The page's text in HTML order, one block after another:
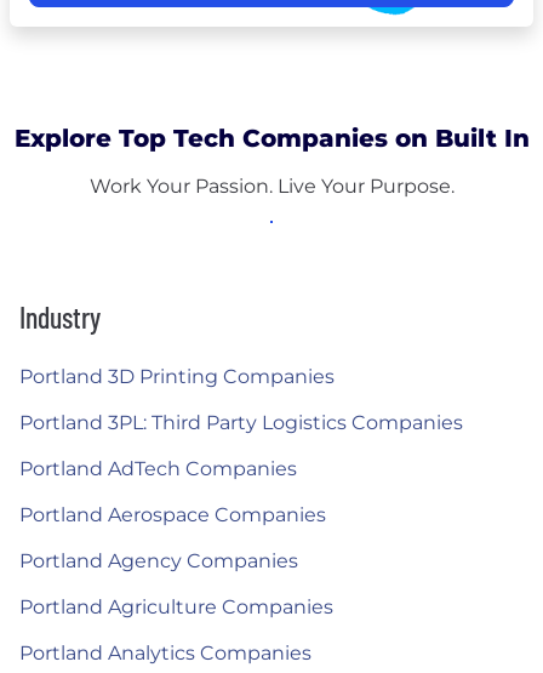
Explore Top Tech Companies on Built In
Work Your Passion. Live Your Purpose.
Industry
Portland 3D Printing Companies
Portland 3PL: Third Party Logistics Companies
Portland AdTech Companies
Portland Aerospace Companies
Portland Agency Companies
Portland Agriculture Companies
Portland Analytics Companies